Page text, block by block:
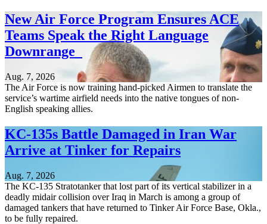
New Air Force Program Ensures ACE
Teams Speak the Right Language
Downrange
Aug. 7, 2026
The Air Force is now training hand-picked Airmen to translate the
service’s wartime airfield needs into the native tongues of non-
English speaking allies.
KC-135s Battle Damaged in Iran War
Arrive at Tinker for Repairs
Aug. 7, 2026
The KC-135 Stratotanker that lost part of its vertical stabilizer in a
deadly midair collision over Iraq in March is among a group of
damaged tankers that have returned to Tinker Air Force Base, Okla.,
to be fully repaired.